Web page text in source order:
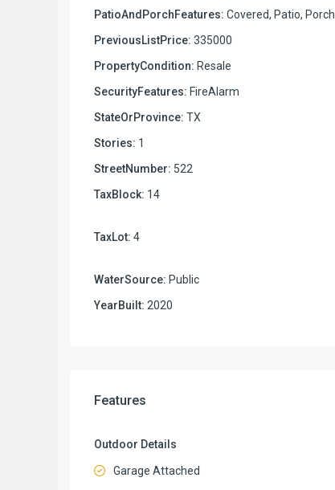
PatioAndPorchFeatures: Covered, Patio, Porch
PreviousListPrice: 335000
PropertyCondition: Resale
SecurityFeatures: FireAlarm
StateOrProvince: TX
Stories: 1
StreetNumber: 522
TaxBlock: 14
TaxLot: 4
WaterSource: Public
YearBuilt: 2020
Features
Outdoor Details
Garage Attached